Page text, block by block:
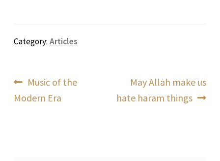
Category: Articles
Post
navigation
Previous
post:
Music of the
Modern Era
Next
post:
May Allah make us
hate haram things